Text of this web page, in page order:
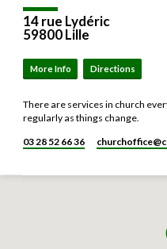
14 rue Lydéric
59800 Lille
More Info Directions
There are services in church
regularly as things change.
03 28 52 66 36